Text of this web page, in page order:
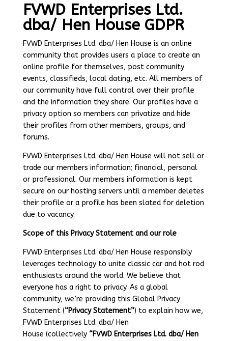
FVWD Enterprises Ltd.
dba/ Hen House GDPR
FVWD Enterprises Ltd. dba/ Hen House is an online
community that provides users a place to create an
online profile for themselves, post community
events, classifieds, local dating, etc. All members of
our community have full control over their profile
and the information they share. Our profiles have a
privacy option so members can privatize and hide
their profiles from other members, groups, and
forums.
FVWD Enterprises Ltd. dba/ Hen House will not sell or
trade our members information; financial, personal
or professional. Our members information is kept
secure on our hosting servers until a member deletes
their profile or a profile has been slated for deletion
due to vacancy.
Scope of this Privacy Statement and our role
FVWD Enterprises Ltd. dba/ Hen House responsibly
leverages technology to unite classic car and hot rod
enthusiasts around the world. We believe that
everyone has a right to privacy. As a global
community, we’re providing this Global Privacy
Statement (“Privacy Statement”) to explain how we,
FVWD Enterprises Ltd. dba/ Hen
House (collectively “FVWD Enterprises Ltd. dba/ Hen